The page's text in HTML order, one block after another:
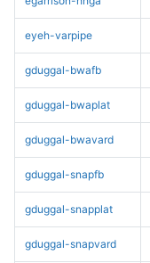
eyeh-varpipe
gduggal-bwafb
gduggal-bwaplat
gduggal-bwavard
gduggal-snapfb
gduggal-snapplat
gduggal-snapvard